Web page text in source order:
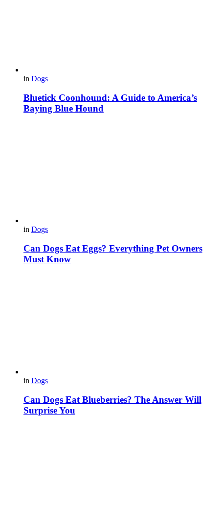
in Dogs
Bluetick Coonhound: A Guide to America’s
Baying Blue Hound
in Dogs
Can Dogs Eat Eggs? Everything Pet Owners
Must Know
in Dogs
Can Dogs Eat Blueberries? The Answer Will
Surprise You